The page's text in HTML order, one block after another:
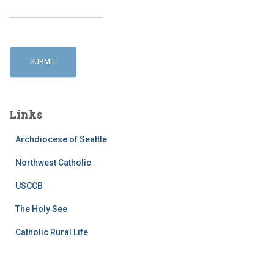
Links
Archdiocese of Seattle
Northwest Catholic
USCCB
The Holy See
Catholic Rural Life